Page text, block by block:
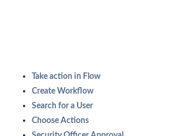
Take action in Flow
Create Workflow
Search for a User
Choose Actions